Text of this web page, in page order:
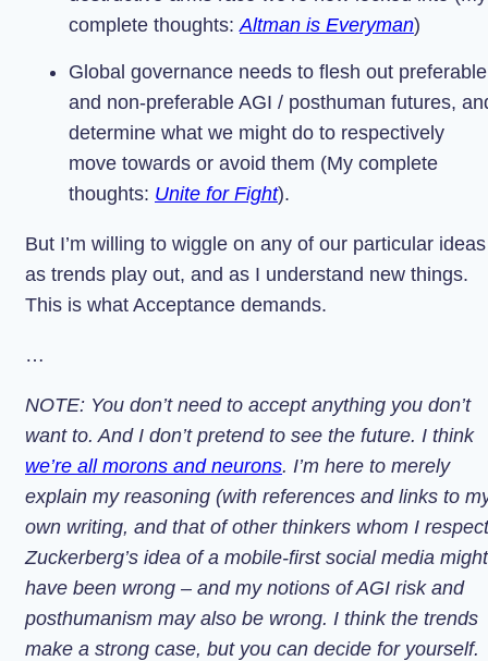
complete thoughts: Altman is Everyman)
Global governance needs to flesh out preferable
and non-preferable AGI / posthuman futures,
determine what we might do to respectively
move towards or avoid them (My complete
thoughts: Unite for Fight).
But I’m willing to wiggle on any of our particular ideas
as trends play out, and as I understand new things.
This is what Acceptance demands.
…
NOTE: You don’t need to accept anything you don’t
want to. And I don’t pretend to see the future. I think
we’re all morons and neurons. I’m here to merely
explain my reasoning (with references and links to
own writing, and that of other thinkers whom I
Zuckerberg’s idea of a mobile-first social media might
have been wrong – and my notions of AGI risk and
posthumanism may also be wrong. I think the trends
make a strong case, but you can decide for yourself.